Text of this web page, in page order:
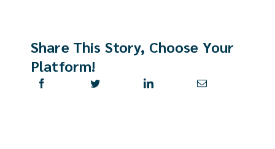
Share This Story, Choose Your
Platform!